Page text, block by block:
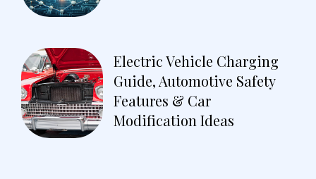
Electric Vehicle Charging
Guide, Automotive Safety
Features & Car
Modification Ideas